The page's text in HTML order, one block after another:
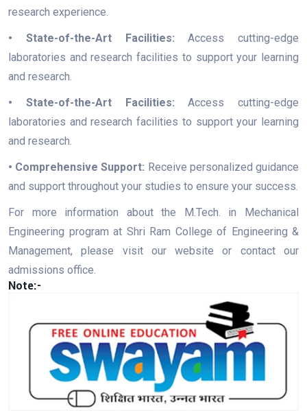
research experience.
• State-of-the-Art Facilities: Access cutting-edge
laboratories and research facilities to support your learning
and research.
• State-of-the-Art Facilities: Access cutting-edge
laboratories and research facilities to support your learning
and research.
• Comprehensive Support: Receive personalized guidance
and support throughout your studies to ensure your success.
For more information about the M.Tech. in Mechanical
Engineering program at Shri Ram College of Engineering &
Management, please visit our website or contact our
admissions office.
Note:-